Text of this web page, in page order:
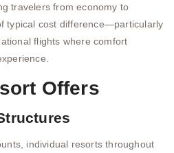
travelers from economy to
typical cost difference—particularly
flights where comfort
Offers
individual resorts throughout